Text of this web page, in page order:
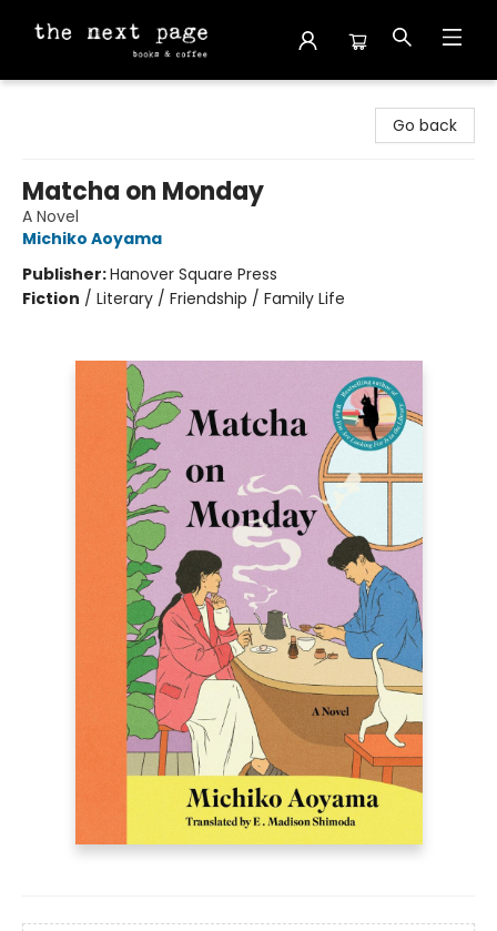
Go back
Matcha on Monday
A Novel
Michiko Aoyama
Publisher:Hanover Square Press
Fiction / Literary / Friendship / Family Life